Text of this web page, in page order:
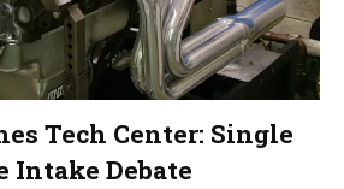
Tech Center: Single
Intake Debate